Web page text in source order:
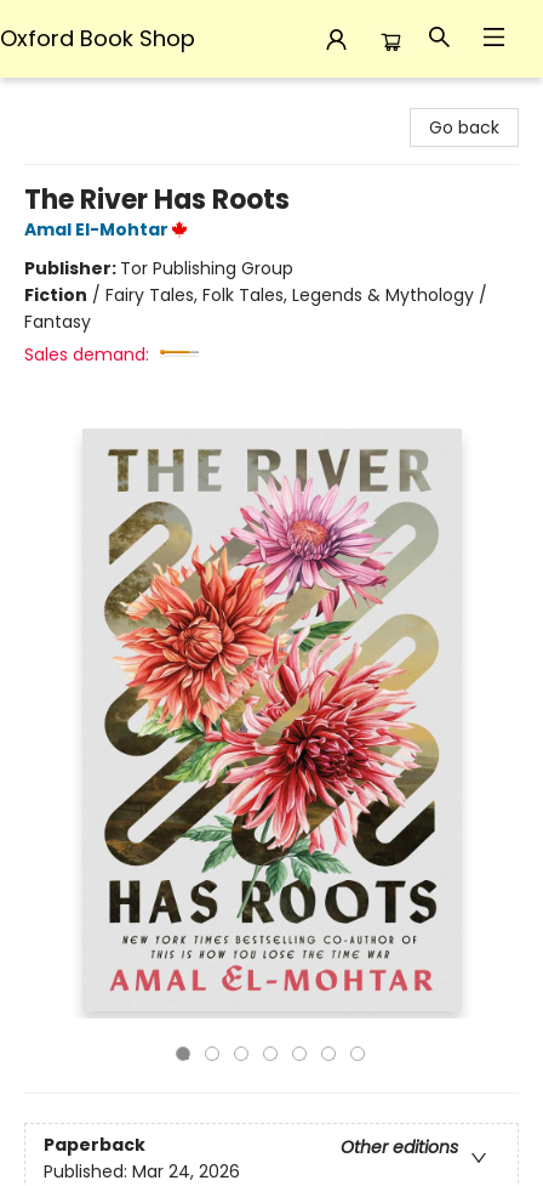
Oxford Book Shop
Go back
The River Has Roots
Amal El-Mohtar
Publisher: Tor Publishing Group
Fiction / Fairy Tales, Folk Tales, Legends & Mythology /
Fantasy
Sales demand:
Paperback
Other editions
Published: Mar 24, 2026